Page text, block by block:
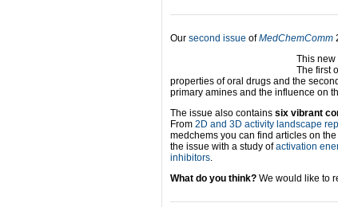
Our second issue ofMedChemComm
This new
The first
properties of oral drugs and the
primary amines and the influence on
The issue also contains six vibrant
From 2D and 3D activity landscape
medchems you can find articles on
the issue with a study ofactivation
inhibitors.
What do you think? We would like to